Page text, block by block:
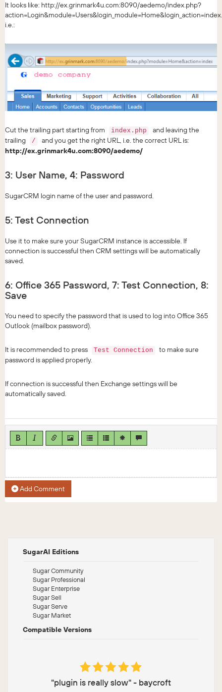
It looks like: http://ex.grinmark4u.com:8090/aedemo/index.php?
action=Login&module=Users&login_module=Home&login_action=index.
i.e.:
Cut the trailing part starting from index.php
and leaving the
trailing
/
and you get the right URL, i.e. the correct URL is:
http://ex.grinmark4u.com:8090/aedemo/
3: User Name, 4: Password
SugarCRM login name of the user and password.
5: Test Connection
Use it to make sure your SugarCRM instance is accessible. If
connection is successful then CRM settings will be automatically
saved.
6: Office 365 Password, 7: Test Connection, 8:
Save
You need to specify the password that is used to log into Office 365
Outlook (mailbox password).
It is recommended to press Test Connection
to make sure
password is applied properly.
If connection is successful then Exchange settings will be
automatically saved.
Add Comment
SugarAI Editions
Sugar Community
Sugar Professional
Sugar Enterprise
Sugar Sell
Sugar Serve
Sugar Market
Compatible Versions
"plugin is really slow" - baycroft